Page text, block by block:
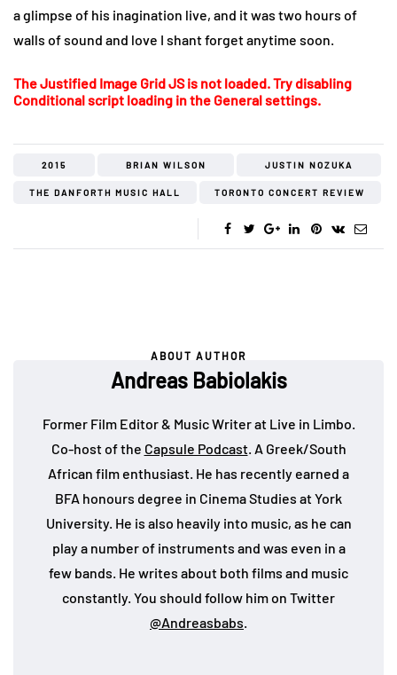
a glimpse of his inagination live, and it was two hours of
walls of sound and love I shant forget anytime soon.
The Justified Image Grid JS is not loaded. Try disabling
Conditional script loading in the General settings.
2015 BRIAN WILSON JUSTIN NOZUKA
THE DANFORTH MUSIC HALL TORONTO CONCERT REVIEW
ABOUT AUTHOR
Andreas Babiolakis
Former Film Editor & Music Writer at Live in Limbo.
Co-host of the Capsule Podcast. A Greek/South
African film enthusiast. He has recently earned a
BFA honours degree in Cinema Studies at York
University. He is also heavily into music, as he can
play a number of instruments and was even in a
few bands. He writes about both films and music
constantly. You should follow him on Twitter
@Andreasbabs.